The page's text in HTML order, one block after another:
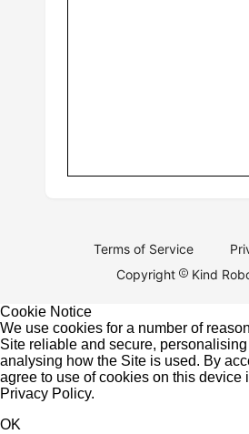
Terms of Service
Copyright
Kind
Cookie Notice
We use cookies for a number of
Site reliable and secure,
analysing how the Site is used. By
agree to use of cookies on this device
Privacy Policy.
OK